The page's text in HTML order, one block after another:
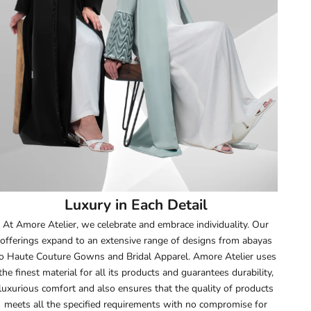
51.5
53.5
55
55.5
56
Luxury in Each Detail
At Amore Atelier, we celebrate and embrace individuality. Our
offerings expand to an extensive range of designs from abayas
Haute Couture Gowns and Bridal Apparel. Amore Atelier uses
finest material for all its products and guarantees durability,
comfort and also ensures that the quality of products
meets all the specified requirements with no compromise for